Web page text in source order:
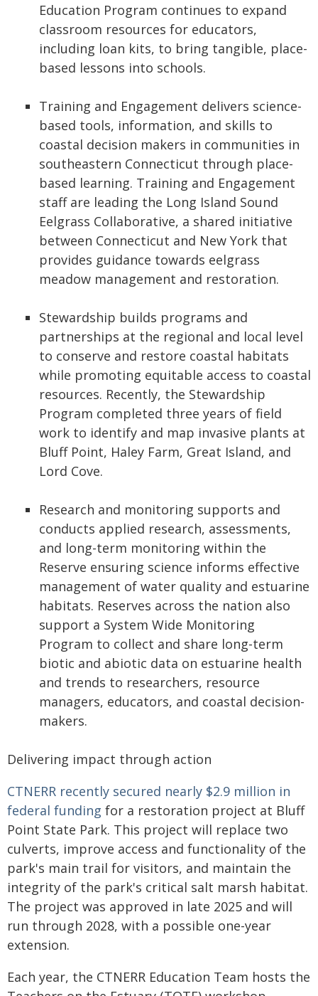
Education Program continues to expand
classroom resources for educators,
including loan kits, to bring tangible, place-
based lessons into schools.
Training and Engagement delivers science-
based tools, information, and skills to
coastal decision makers in communities in
southeastern Connecticut through place-
based learning. Training and Engagement
staff are leading the Long Island Sound
Eelgrass Collaborative, a shared initiative
between Connecticut and New York that
provides guidance towards eelgrass
meadow management and restoration.
Stewardship builds programs and
partnerships at the regional and local level
to conserve and restore coastal habitats
while promoting equitable access to coastal
resources. Recently, the Stewardship
Program completed three years of field
work to identify and map invasive plants at
Bluff Point, Haley Farm, Great Island, and
Lord Cove.
Research and monitoring supports and
conducts applied research, assessments,
and long-term monitoring within the
Reserve ensuring science informs effective
management of water quality and estuarine
habitats. Reserves across the nation also
support a System Wide Monitoring
Program to collect and share long-term
biotic and abiotic data on estuarine health
and trends to researchers, resource
managers, educators, and coastal decision-
makers.
Delivering impact through action
CTNERR recently secured nearly $2.9 million in
federal funding for a restoration project at Bluff
Point State Park. This project will replace two
culverts, improve access and functionality of the
park's main trail for visitors, and maintain the
integrity of the park's critical salt marsh habitat.
The project was approved in late 2025 and will
run through 2028, with a possible one-year
extension.
Each year, the CTNERR Education Team hosts the